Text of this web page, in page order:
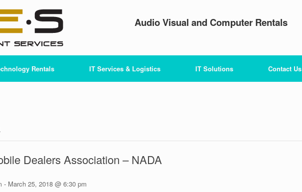
Audio Visual and Computer Rentals
Rentals IT Services & Logistics IT Solutions Contact Us
Dealers Association – NADA
- March 25, 2018 @ 6:30 pm